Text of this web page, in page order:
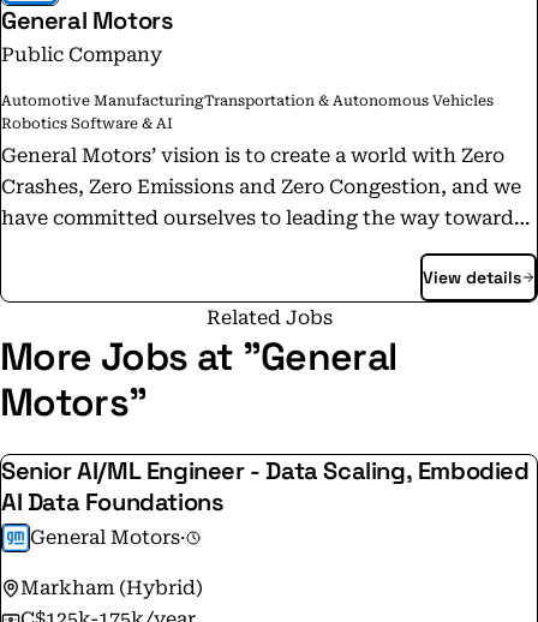
General Motors
Public Company
Automotive ManufacturingTransportation & Autonomous Vehicles
Robotics Software & AI
General Motors’ vision is to create a world with Zero
Crashes, Zero Emissions and Zero Congestion, and we
have committed ourselves to leading the way toward
transportation revolution, and we have the ambition,
the talent and the technology to realize the safer,
better and more sustainable world we want. As an
open, inclusive company, we’re also creating an
environment where everyone feels welcomed and
considered and heard, where everyone can contribute
to their fullest potential, with a culture based in
respect, integrity, accountability and equality. Our
experiences to solving the complex transportation
View details
Related Jobs
More Jobs at "General
Motors"
Senior AI/ML Engineer - Data Scaling, Embodied
AI Data Foundations
General Motors·
Markham (Hybrid)